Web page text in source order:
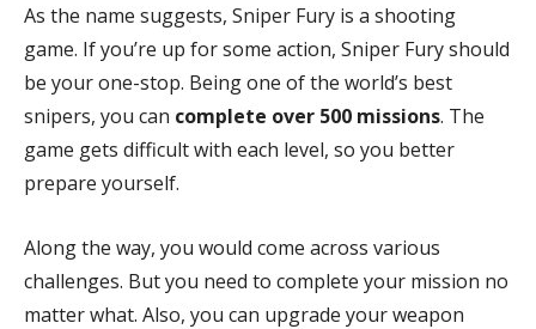
As the name suggests, Sniper Fury is a shooting
game. If you’re up for some action, Sniper Fury should
be your one-stop. Being one of the world’s best
snipers, you can complete over 500 missions. The
game gets difficult with each level, so you better
prepare yourself.
Along the way, you would come across various
challenges. But you need to complete your mission no
matter what. Also, you can upgrade your weapon